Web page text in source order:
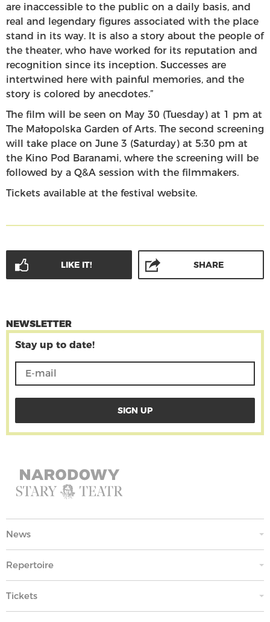
are inaccessible to the public on a daily basis, and
real and legendary figures associated with the place
stand in its way. It is also a story about the people of
the theater, who have worked for its reputation and
recognition since its inception. Successes are
intertwined here with painful memories, and the
story is colored by anecdotes.”
The film will be seen on May 30 (Tuesday) at 1 pm at
The Małopolska Garden of Arts. The second screening
will take place on June 3 (Saturday) at 5:30 pm at
the Kino Pod Baranami, where the screening will be
followed by a Q&A session with the filmmakers.
Tickets available at the festival website.
LIKE IT! SHARE
NEWSLETTER
Stay up to date!
News
Repertoire
Tickets